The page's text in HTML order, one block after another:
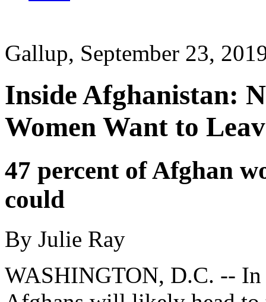
Gallup, September 23,
Inside Afghanistan:
Women Want to
47 percent of Afghan
could
By Julie Ray
WASHINGTON, D.C. --